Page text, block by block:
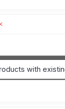
with